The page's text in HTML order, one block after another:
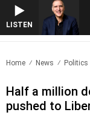
LISTENOVERNIGHT WITH
Home News Politics
Half a million
pushed to